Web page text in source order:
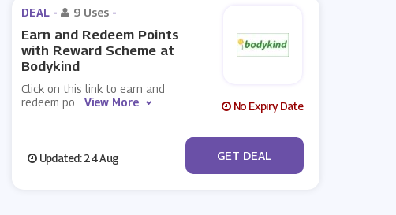
DEAL - 9 Uses -
Earn and Redeem Points
with Reward Scheme at
Bodykind
Click on this link to earn and
redeem po
View More No Expiry Date
Updated: 24 Aug No Code
GET DEAL